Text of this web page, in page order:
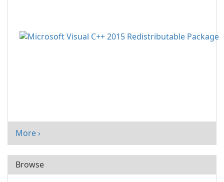
More ›
Browse